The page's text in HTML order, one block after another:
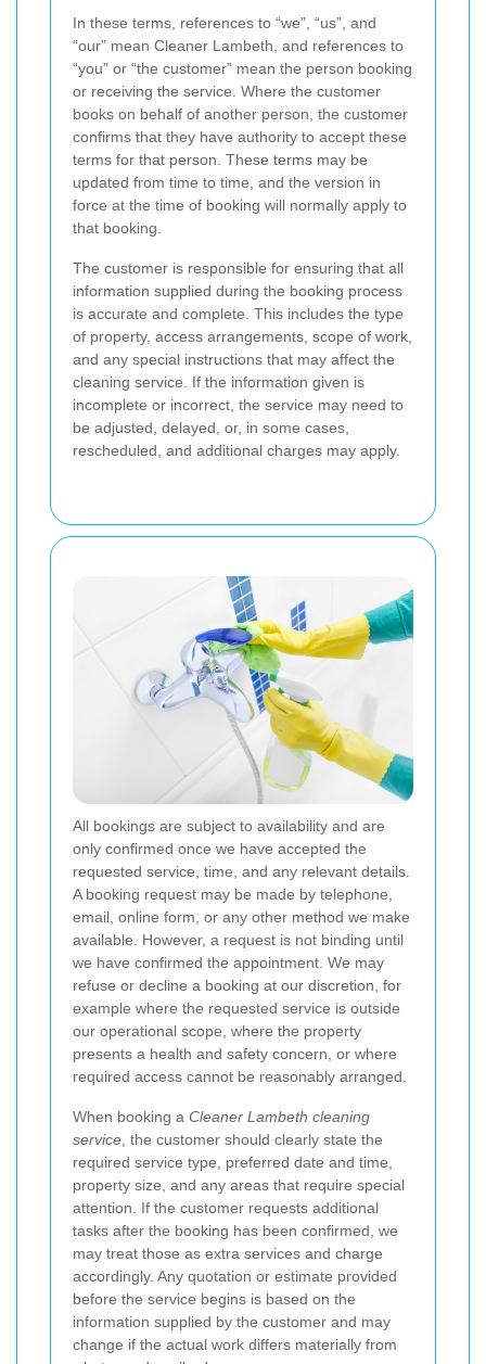
In these terms, references to “we”, “us”, and
“our” mean Cleaner Lambeth, and references to
“you” or “the customer” mean the person booking
or receiving the service. Where the customer
books on behalf of another person, the customer
confirms that they have authority to accept these
terms for that person. These terms may be
updated from time to time, and the version in
force at the time of booking will normally apply to
that booking.
The customer is responsible for ensuring that all
information supplied during the booking process
is accurate and complete. This includes the type
of property, access arrangements, scope of work,
and any special instructions that may affect the
cleaning service. If the information given is
incomplete or incorrect, the service may need to
be adjusted, delayed, or, in some cases,
rescheduled, and additional charges may apply.
All bookings are subject to availability and are
only confirmed once we have accepted the
requested service, time, and any relevant details.
A booking request may be made by telephone,
email, online form, or any other method we make
available. However, a request is not binding until
we have confirmed the appointment. We may
refuse or decline a booking at our discretion, for
example where the requested service is outside
our operational scope, where the property
presents a health and safety concern, or where
required access cannot be reasonably arranged.
When booking a Cleaner Lambeth cleaning
service , the customer should clearly state the
required service type, preferred date and time,
property size, and any areas that require special
attention. If the customer requests additional
tasks after the booking has been confirmed, we
may treat those as extra services and charge
accordingly. Any quotation or estimate provided
before the service begins is based on the
information supplied by the customer and may
change if the actual work differs materially from